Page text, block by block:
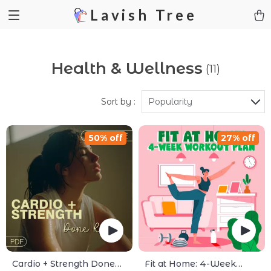
Lavish Tree
Health & Wellness (11)
Sort by : Popularity
Cardio + Strength Done
50% off
Fit at Home: 4-Week
27% off